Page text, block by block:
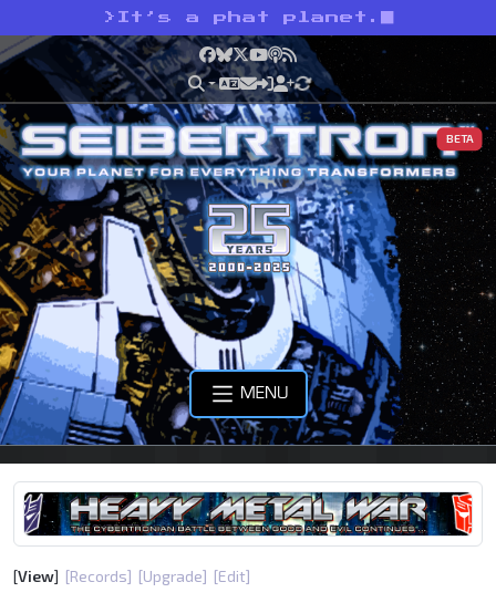
> It’s a phat planet.
Facebook
Bluesky
X YouTube
Podcast
RSS
BETA
MENU
[View] [Records] [Upgrade] [Edit]